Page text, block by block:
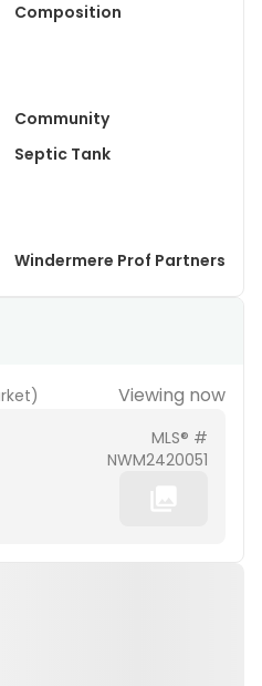
Composition
Community
Septic Tank
Windermere Prof Partners
)
Viewing now
MLS® #
NWM2420051